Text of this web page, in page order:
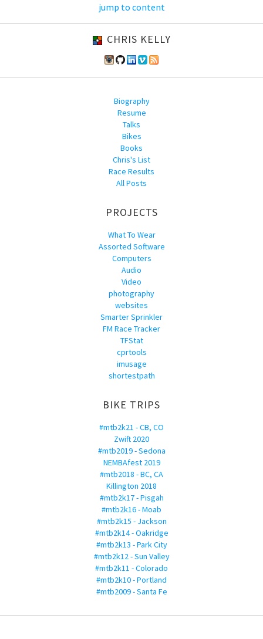
jump to content
CHRIS KELLY
Biography
Resume
Talks
Bikes
Books
Chris's List
Race Results
All Posts
PROJECTS
What To Wear
Assorted Software
Computers
Audio
Video
photography
websites
Smarter Sprinkler
FM Race Tracker
TFStat
cprtools
imusage
shortestpath
BIKE TRIPS
#mtb2k21 - CB, CO
Zwift 2020
#mtb2019 - Sedona
NEMBAfest 2019
#mtb2018 - BC, CA
Killington 2018
#mtb2k17 - Pisgah
#mtb2k16 - Moab
#mtb2k15 - Jackson
#mtb2k14 - Oakridge
#mtb2k13 - Park City
#mtb2k12 - Sun Valley
#mtb2k11 - Colorado
#mtb2k10 - Portland
#mtb2009 - Santa Fe